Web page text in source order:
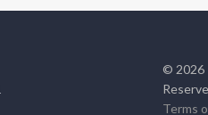
© 2026
Terms